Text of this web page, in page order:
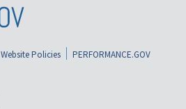
Website Policies
PERFORMANCE.GOV